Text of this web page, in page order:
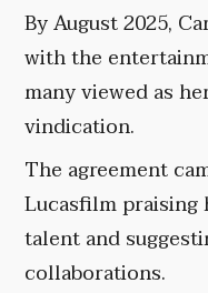
By August 2025,
with the
many viewed as
vindication.
The agreement
Lucasfilm praising
talent and
collaborations.